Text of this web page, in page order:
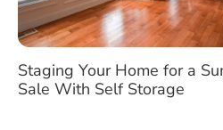
Staging Your Home for a
Sale With Self Storage